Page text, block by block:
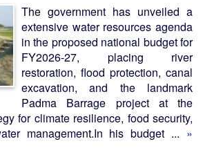
The government has unveiled a
extensive water resources agenda
in the proposed national budget for
FY2026-27, placing river
restoration, flood protection, canal
excavation, and the landmark
Padma Barrage project at the
for climate resilience, food security,
management.In his budget ... »